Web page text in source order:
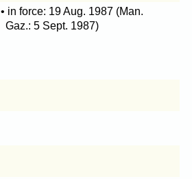
• in force: 19 Aug. 1987 (Man.
Gaz.: 5 Sept. 1987)